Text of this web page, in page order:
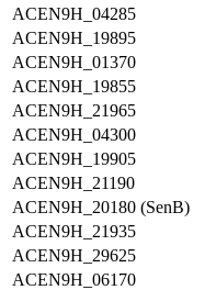
ACEN9H_04285
ACEN9H_19895
ACEN9H_01370
ACEN9H_19855
ACEN9H_21965
ACEN9H_04300
ACEN9H_19905
ACEN9H_21190
ACEN9H_20180 (SenB)
ACEN9H_21935
ACEN9H_29625
ACEN9H_06170